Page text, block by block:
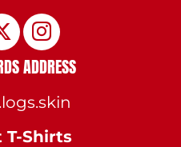
ADDRESS
T-Shirts